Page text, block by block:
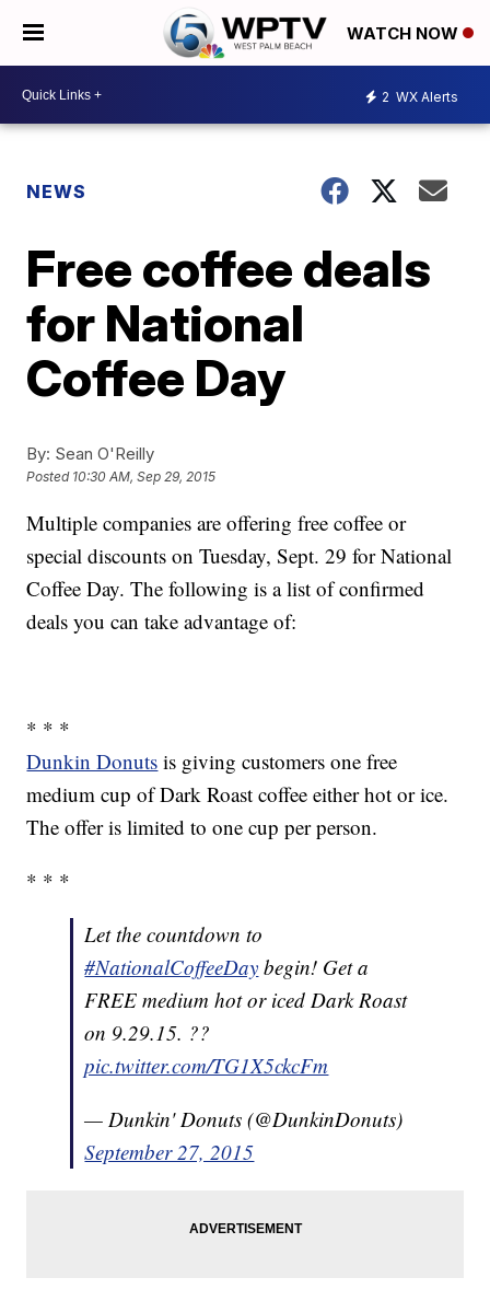
WATCH NOW
2 WX Alerts
NEWS
Free coffee deals
for National
Coffee Day
By: Sean O'Reilly
Posted 10:30 AM, Sep 29, 2015
Multiple companies are offering free coffee or
special discounts on Tuesday, Sept. 29 for National
Coffee Day. The following is a list of confirmed
deals you can take advantage of:
* * *
Dunkin Donuts is giving customers one free
medium cup of Dark Roast coffee either hot or ice.
The offer is limited to one cup per person.
* * *
Let the countdown to
#NationalCoffeeDay begin! Get a
FREE medium hot or iced Dark Roast
on 9.29.15. ??
pic.twitter.com/TG1X5ckcFm
— Dunkin' Donuts (@DunkinDonuts)
September 27, 2015